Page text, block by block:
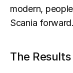
modern,
Scania forward.
The